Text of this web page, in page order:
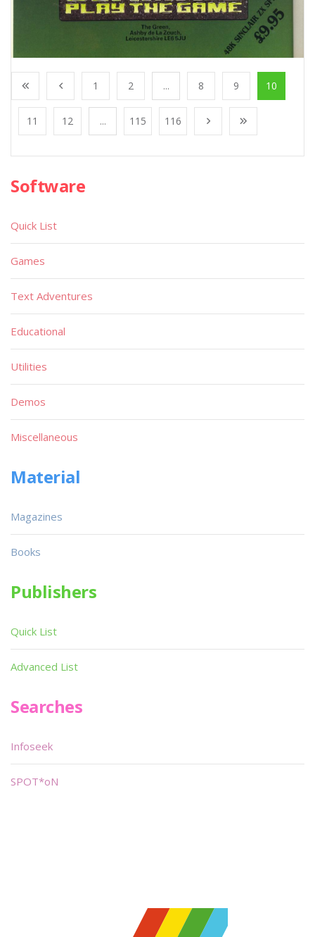
1 2 ... 8 9 10
11 12 ... 115 116
Software
Quick List
Games
Text Adventures
Educational
Utilities
Demos
Miscellaneous
Material
Magazines
Books
Publishers
Quick List
Advanced List
Searches
Infoseek
SPOT*oN